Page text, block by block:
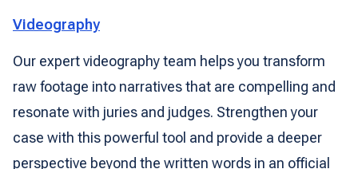
Videography
Our expert videography team helps you transform
raw footage into narratives that are compelling and
resonate with juries and judges. Strengthen your
case with this powerful tool and provide a deeper
perspective beyond the written words in an official